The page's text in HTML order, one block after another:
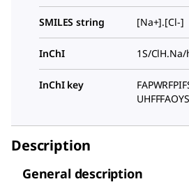
SMILES string [Na+].[Cl-]
InChI 1S/
InChI key
Description
General description